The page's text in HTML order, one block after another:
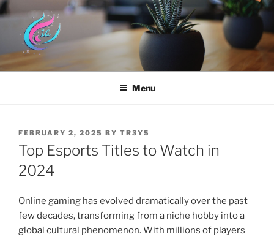
Skip
to
content
HYUNDAI DOTHAN
Menu
POSTED
ON
FEBRUARY 2, 2025 BY TR3Y5
Top Esports Titles to Watch in
2024
Online gaming has evolved dramatically over the past
few decades, transforming from a niche hobby into a
global cultural phenomenon. With millions of players